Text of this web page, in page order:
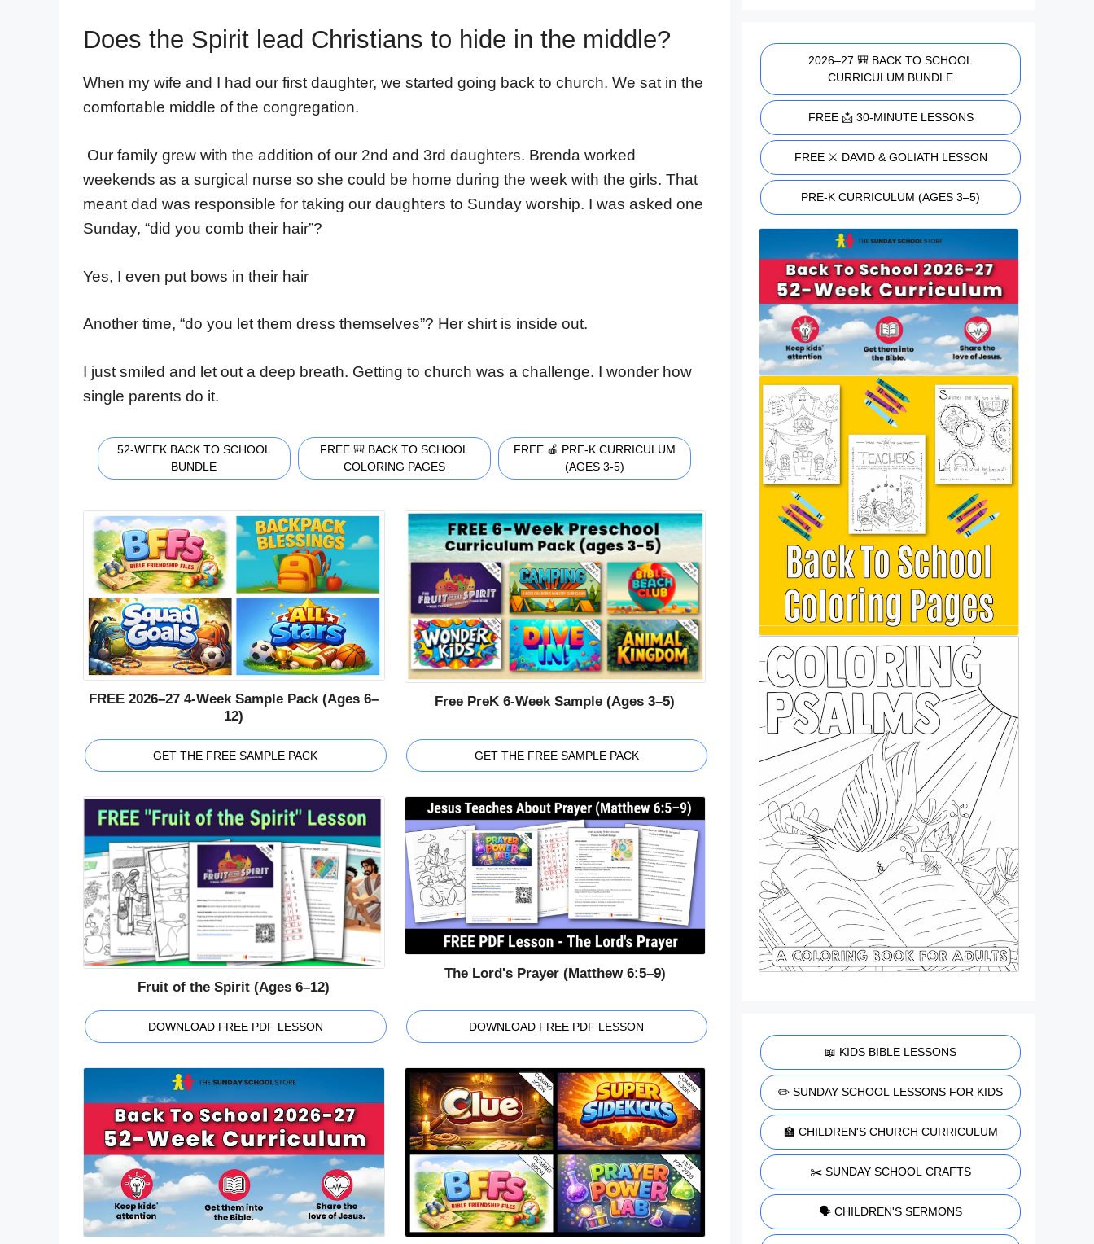
Does the Spirit lead Christians to hide in the middle?
When my wife and I had our first daughter, we started going back to church. We sat in the
comfortable middle of the congregation.
Our family grew with the addition of our 2nd and 3rd daughters. Brenda worked
weekends as a surgical nurse so she could be home during the week with the girls. That
meant dad was responsible for taking our daughters to Sunday worship. I was asked one
Sunday, “did you comb their hair”?
Yes, I even put bows in their hair
Another time, “do you let them dress themselves”? Her shirt is inside out.
I just smiled and let out a deep breath. Getting to church was a challenge. I wonder how
single parents do it.
52-WEEK BACK TO SCHOOL
BUNDLE
FREE 🎒 BACK TO SCHOOL
COLORING PAGES
FREE 🍎 PRE-K CURRICULUM
(AGES 3-5)
FREE 2026–27 4-Week Sample Pack (Ages 6–
12)
GET THE FREE SAMPLE PACK
Free PreK 6-Week Sample (Ages 3–5)
GET THE FREE SAMPLE PACK
Fruit of the Spirit (Ages 6–12)
DOWNLOAD FREE PDF LESSON
The Lord's Prayer (Matthew 6:5–9)
DOWNLOAD FREE PDF LESSON
2026–27 🎒 BACK TO SCHOOL
CURRICULUM BUNDLE
FREE 📩 30-MINUTE LESSONS
FREE ⚔️ DAVID & GOLIATH LESSON
PRE-K CURRICULUM (AGES 3–5)
📖 KIDS BIBLE LESSONS
✏️ SUNDAY SCHOOL LESSONS FOR KIDS
🏫 CHILDREN'S CHURCH CURRICULUM
✂️ SUNDAY SCHOOL CRAFTS
🗣️ CHILDREN'S SERMONS